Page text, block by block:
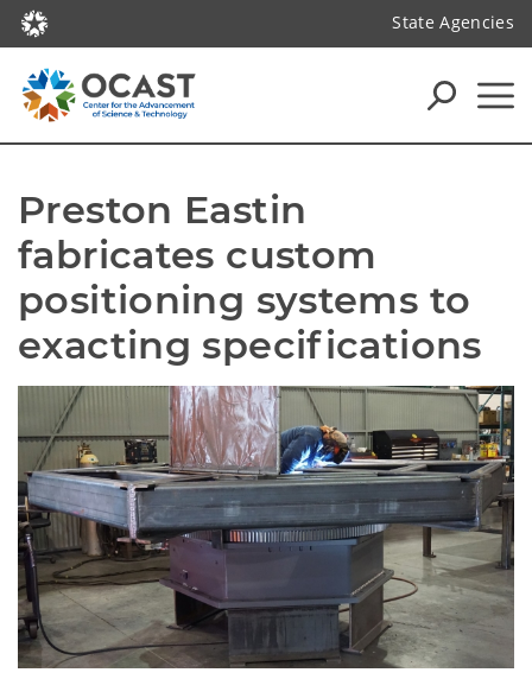
State Agencies
Preston Eastin
fabricates custom
positioning systems to
exacting specifications